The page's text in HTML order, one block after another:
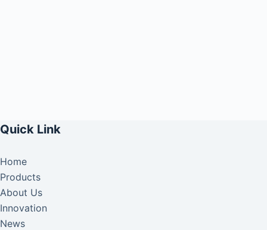
Quick Link
Home
Products
About Us
Innovation
News